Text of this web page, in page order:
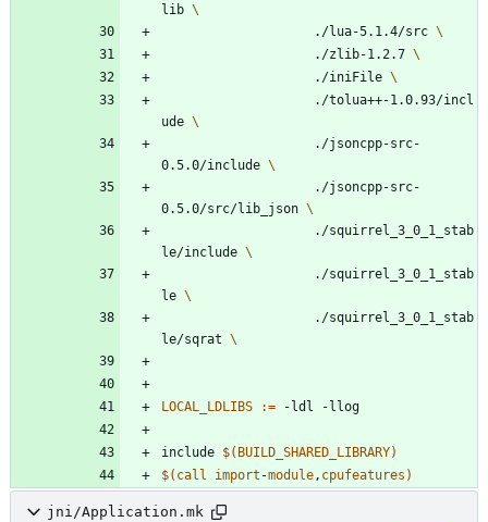
lib
					./lua-5.1.4/src
					./zlib-1.2.7
					./iniFile
ude
0.5.0/include
0.5.0/src/lib_json
le/include
le
le/sqrat
LOCAL_LDLIBS :=
include $( BUILD_SHARED_LIBRARY)
$( call import -module, cpufeatures )
jni/Application.mk